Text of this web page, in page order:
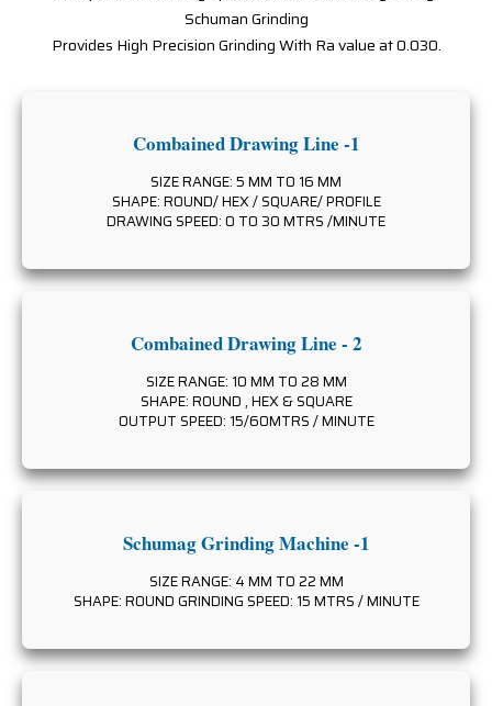
Schuman Grinding
Provides High Precision Grinding With Ra value at 0.030.
Combained Drawing Line -1
SIZE RANGE: 5 MM TO 16 MM
SHAPE: ROUND/ HEX / SQUARE/ PROFILE
DRAWING SPEED: 0 TO 30 MTRS /MINUTE
Combained Drawing Line - 2
SIZE RANGE: 10 MM TO 28 MM
SHAPE: ROUND , HEX & SQUARE
OUTPUT SPEED: 15/60MTRS / MINUTE
Schumag Grinding Machine -1
SIZE RANGE: 4 MM TO 22 MM
SHAPE: ROUND GRINDING SPEED: 15 MTRS / MINUTE